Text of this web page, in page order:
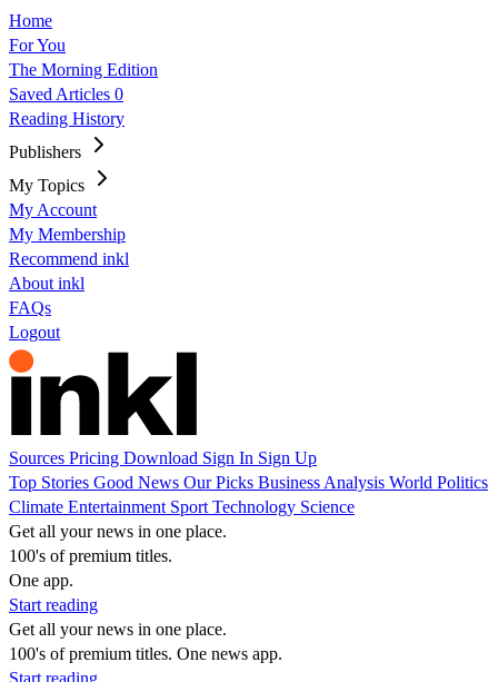
Home
For You
The Morning Edition
Saved Articles 0
Reading History
Publishers
My Topics
My Account
My Membership
Recommend inkl
About inkl
FAQs
Logout
Sources Pricing Download Sign In Sign Up
Top Stories Good News Our Picks Business Analysis World Politics
Climate Entertainment Sport Technology Science
Get all your news in one place.
100's of premium titles.
One app.
Start reading
Get all your news in one place.
100's of premium titles. One news app.
Start reading